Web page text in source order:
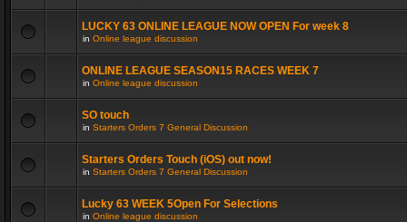
LUCKY 63 ONLINE LEAGUE NOW OPEN For week 8
in Online league discussion
ONLINE LEAGUE SEASON15 RACES WEEK 7
in Online league discussion
SO touch
in Starters Orders 7 General Discussion
Starters Orders Touch (iOS) out now!
in Starters Orders 7 General Discussion
Lucky 63 WEEK 5Open For Selections
in Online league discussion